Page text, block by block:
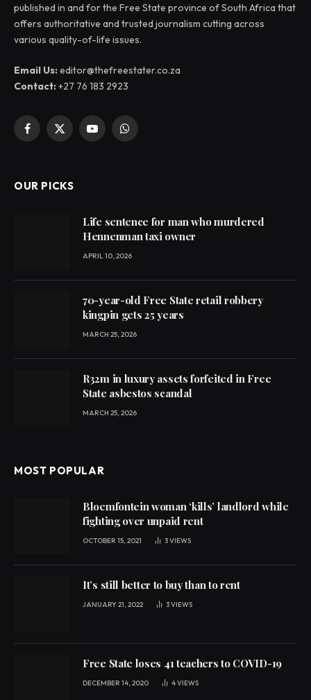
published in and for the Free State province of South Africa that
offers authoritative and trusted journalism cutting across
various quality-of-life issues.
Email Us:editor@thefreestater.co.za
Contact:+27 76 183 2923
Facebook
X
YouTubeWhatsApp
OUR PICKS
Life sentence for man who murdered
Hennenman taxi owner
APRIL 10, 2026
70-year-old Free State retail robbery
kingpin gets 25 years
MARCH 25, 2026
R32m in luxury assets forfeited in Free
State asbestos scandal
MARCH 25, 2026
MOST POPULAR
Bloemfontein woman ‘kills’ landlord while
fighting over unpaid rent
OCTOBER 15, 2021 3VIEWS
It’s still better to buy than to rent
JANUARY 21, 2022 3VIEWS
Free State loses 41 teachers to COVID-19
DECEMBER 14, 2020 4VIEWS